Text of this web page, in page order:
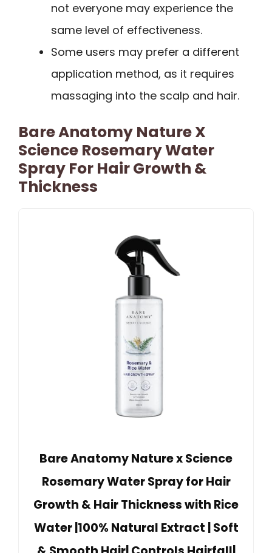
not everyone may experience the
same level of effectiveness.
Some users may prefer a different
application method, as it requires
massaging into the scalp and hair.
Bare Anatomy Nature X
Science Rosemary Water
Spray For Hair Growth &
Thickness
Bare Anatomy Nature x Science
Rosemary Water Spray for Hair
Growth & Hair Thickness with Rice
Water |100% Natural Extract | Soft